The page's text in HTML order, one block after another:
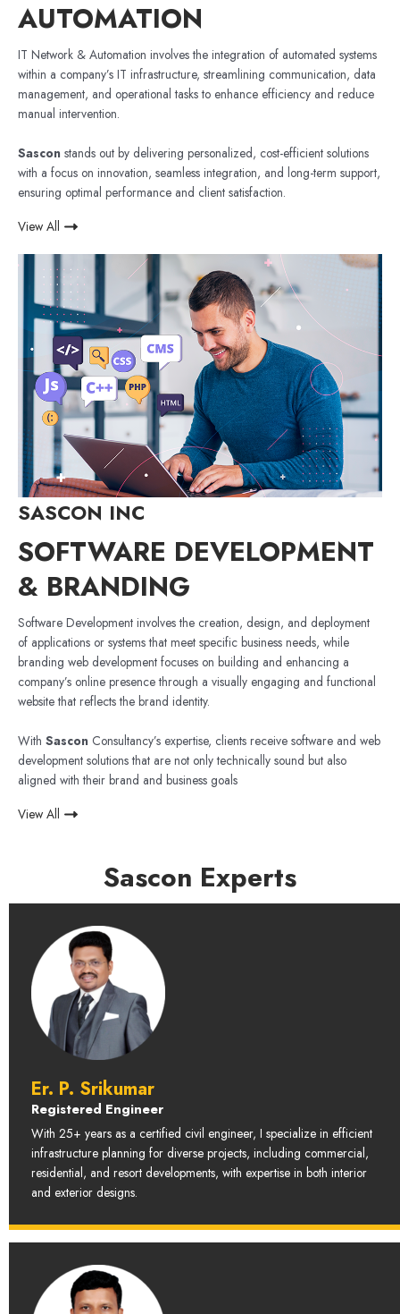
AUTOMATION
IT Network & Automation involves the integration of automated systems
within a company’s IT infrastructure, streamlining communication, data
management, and operational tasks to enhance efficiency and reduce
manual intervention.
Sascon stands out by delivering personalized, cost-efficient solutions
with a focus on innovation, seamless integration, and long-term support,
ensuring optimal performance and client satisfaction.
View All
SASCON INC
SOFTWARE DEVELOPMENT
& BRANDING
Software Development involves the creation, design, and deployment
of applications or systems that meet specific business needs, while
branding web development focuses on building and enhancing a
company’s online presence through a visually engaging and functional
website that reflects the brand identity.
With Sascon Consultancy’s expertise, clients receive software and web
development solutions that are not only technically sound but also
aligned with their brand and business goals
View All
Sascon Experts
Er. P. Srikumar
Registered Engineer
With 25+ years as a certified civil engineer, I specialize in efficient
infrastructure planning for diverse projects, including commercial,
residential, and resort developments, with expertise in both interior
and exterior designs.